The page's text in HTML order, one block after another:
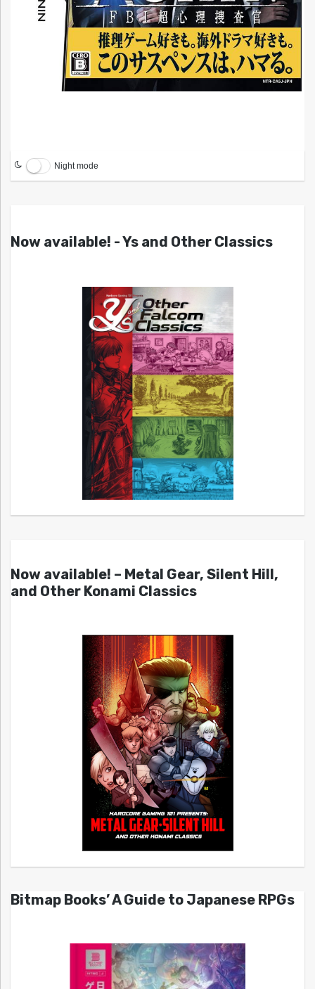
Night mode
Now available! - Ys and Other Classics
Now available! – Metal Gear, Silent Hill,
and Other Konami Classics
Bitmap Books’ A Guide to Japanese RPGs